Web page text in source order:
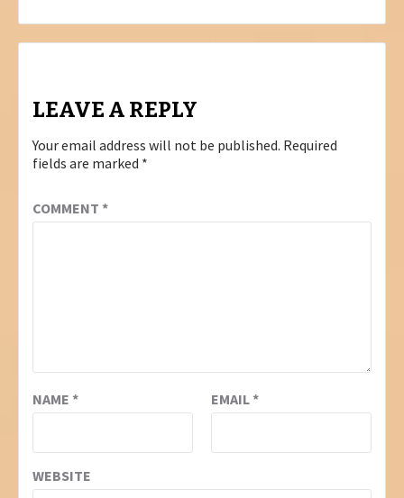
LEAVE A REPLY
Your email address will not be published. Required
fields are marked *
COMMENT *
NAME * EMAIL*
WEBSITE